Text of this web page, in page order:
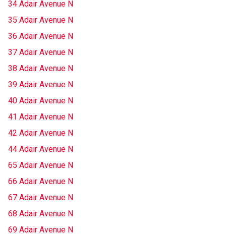
34 Adair Avenue N
35 Adair Avenue N
36 Adair Avenue N
37 Adair Avenue N
38 Adair Avenue N
39 Adair Avenue N
40 Adair Avenue N
41 Adair Avenue N
42 Adair Avenue N
44 Adair Avenue N
65 Adair Avenue N
66 Adair Avenue N
67 Adair Avenue N
68 Adair Avenue N
69 Adair Avenue N